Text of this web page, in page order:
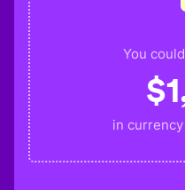
You
$
in